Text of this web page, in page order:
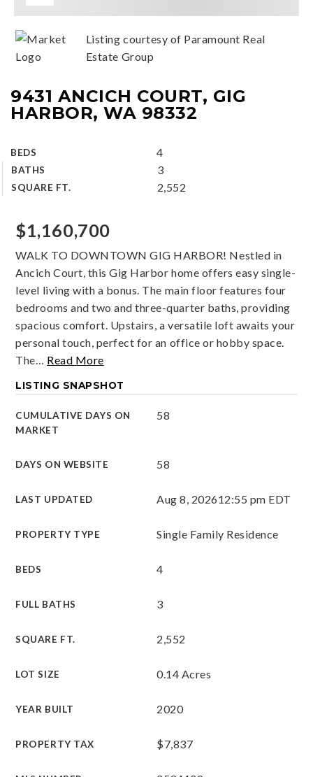
9431 ANCICH COURT, GIG
HARBOR, WA 98332
BEDS 4
BATHS 3
SQUARE FT. 2,552
Listing courtesy of Paramount Real
Estate Group
$1,160,700
WALK TO DOWNTOWN GIG HARBOR! Nestled in
Ancich Court, this Gig Harbor home offers easy single-
level living with a bonus. The main floor features four
bedrooms and two and three-quarter baths, providing
spacious comfort. Upstairs, a versatile loft awaits your
personal touch, perfect for an office or hobby space.
The… Read More
LISTING SNAPSHOT
CUMULATIVE DAYS ON
MARKET
58
DAYS ON WEBSITE 58
LAST UPDATED Aug 8, 202612:55 pm EDT
PROPERTY TYPE Single Family Residence
BEDS 4
FULL BATHS 3
SQUARE FT. 2,552
LOT SIZE 0.14 Acres
YEAR BUILT 2020
PROPERTY TAX $7,837